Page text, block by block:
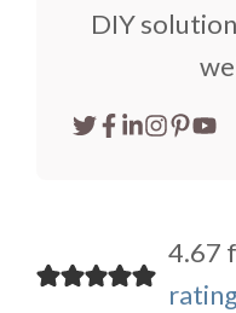
DIY
4.67